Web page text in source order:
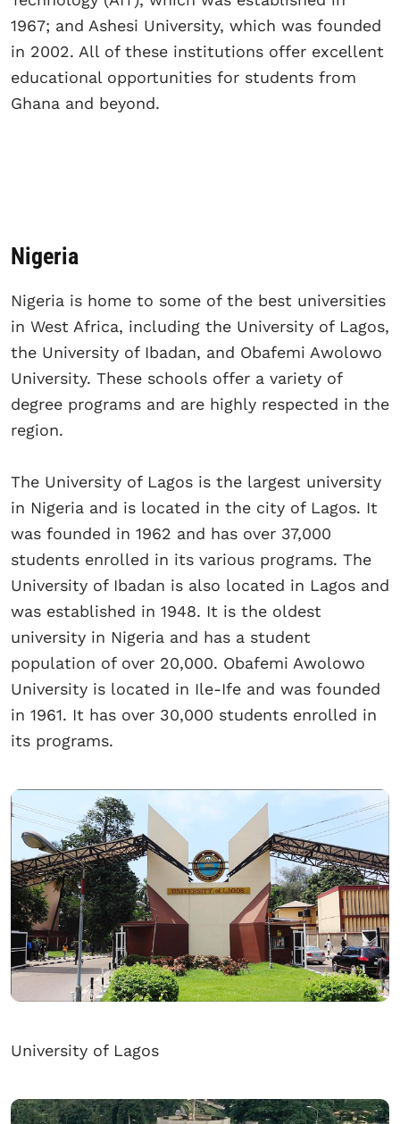
1967; and Ashesi University, which was founded
in 2002. All of these institutions offer excellent
educational opportunities for students from
Ghana and beyond.
Nigeria
Nigeria is home to some of the best universities
in West Africa, including the University of Lagos,
the University of Ibadan, and Obafemi Awolowo
University. These schools offer a variety of
degree programs and are highly respected in the
region.
The University of Lagos is the largest university
in Nigeria and is located in the city of Lagos. It
was founded in 1962 and has over 37,000
students enrolled in its various programs. The
University of Ibadan is also located in Lagos and
was established in 1948. It is the oldest
university in Nigeria and has a student
population of over 20,000. Obafemi Awolowo
University is located in Ile-Ife and was founded
in 1961. It has over 30,000 students enrolled in
its programs.
University of Lagos